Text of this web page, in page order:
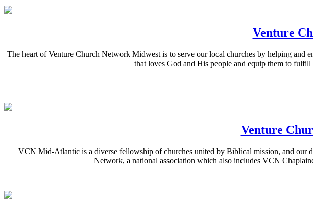
Venture
The heart of Venture Church Network Midwest is to serve our local churches by helping and
that loves God and His people and equip them to
Venture
VCN Mid-Atlantic is a diverse fellowship of churches united by Biblical mission, and our
Network, a national association which also includes VCN